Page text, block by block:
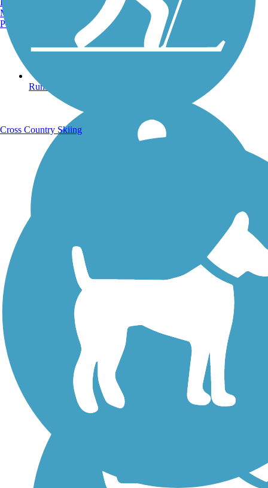
Running Trails
Walking Trails
Manchester, NH
Portland, ME
Cross Country Skiing